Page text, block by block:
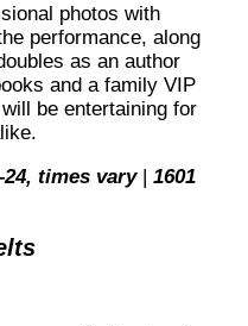
photos with
performance, along
as an author
and a family VIP
will be entertaining for
times vary| 1601